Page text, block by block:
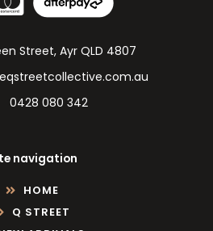
Street, Ayr QLD 4807
0428 080 342
navigation
HOME
Q STREET